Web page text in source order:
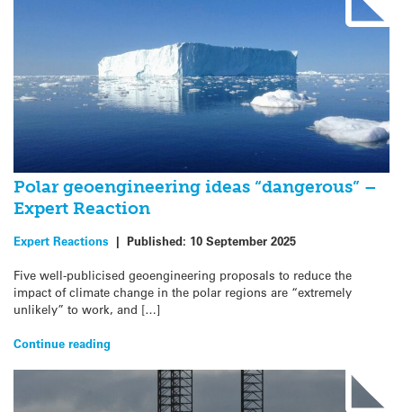
Polar geoengineering ideas “dangerous” –
Expert Reaction
Expert Reactions | Published: 10 September 2025
Five well-publicised geoengineering proposals to reduce the
impact of climate change in the polar regions are “extremely
unlikely” to work, and […]
Continue reading